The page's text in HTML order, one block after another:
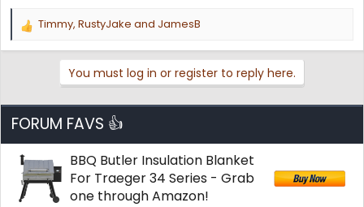
R
i
o
n
s
:
Timmy, RustyJake and JamesB
You must log in or register to reply here.
FORUM FAVS 👍
BBQ Butler Insulation Blanket
For Traeger 34 Series - Grab
one through Amazon!